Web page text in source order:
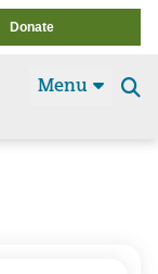
Donate
Menu